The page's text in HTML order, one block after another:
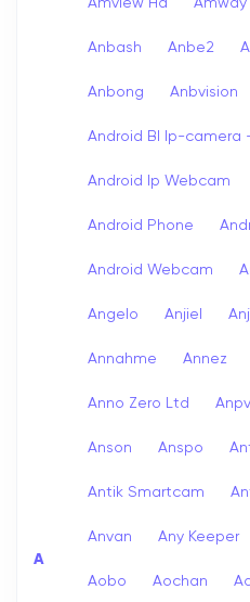
A
Anbash Anbe2
Anbong Anbvision
Android Bl Ip-camera
Android Ip Webcam
Android Phone
Android Webcam
Angelo Anjiel
Annahme Annez
Anno Zero Ltd
Anson Anspo
Antik Smartcam
Anvan Any Keeper
Aobo Aochan